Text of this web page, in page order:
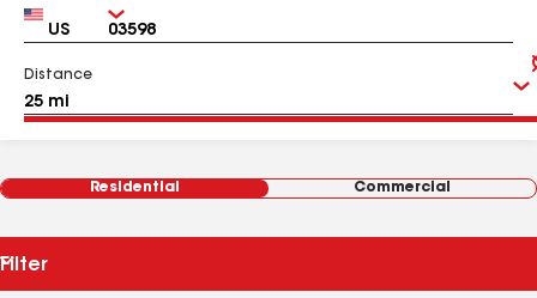
Country Zip
Distance
Residential Commercial
Filter